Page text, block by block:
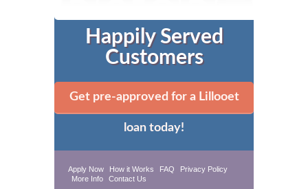
Happily Served
Customers
Get pre-approved for a Lillooet
loan today!
Apply Now How it Works FAQ
Privacy Policy
More Info
Contact Us